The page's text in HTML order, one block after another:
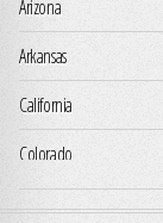
Arizona
Arkansas
California
Colorado
Connecticut